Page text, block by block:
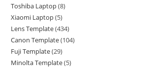
Toshiba Laptop 8
Xiaomi Laptop 5
Lens Template 434
Canon Template 104
Fuji Template 29
Minolta Template 5